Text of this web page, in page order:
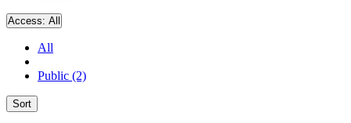
Access: All
All
Public (2)
Sort